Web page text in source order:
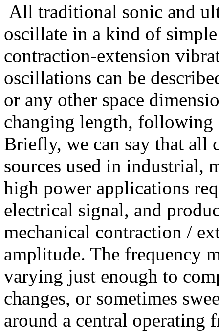
All traditional sonic and
oscillate in a kind of
contraction-extension
oscillations can be
or any other space
changing length, following
Briefly, we can say that all
sources used in industrial,
high power applications
electrical signal, and
mechanical contraction /
amplitude. The frequency
varying just enough to
changes, or sometimes
around a central operating